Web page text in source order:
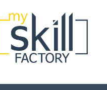
digitale